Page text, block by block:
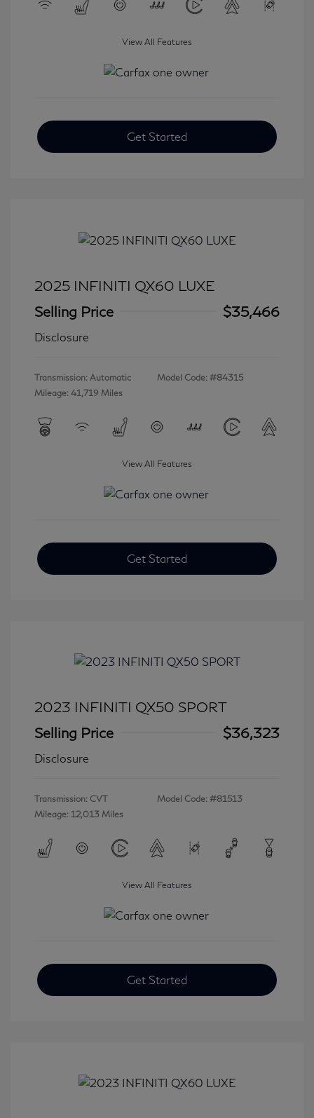
View All Features
Get Started
2025 INFINITI QX60 LUXE
Selling Price
$35,466
Disclosure
Transmission: Automatic
Mileage: 41,719 Miles
Model Code: #84315
View All Features
Get Started
2023 INFINITI QX50 SPORT
Selling Price
$36,323
Disclosure
Transmission: CVT
Mileage: 12,013 Miles
Model Code: #81513
View All Features
Get Started